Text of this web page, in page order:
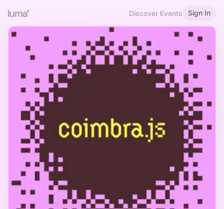
Discover Events Sign In